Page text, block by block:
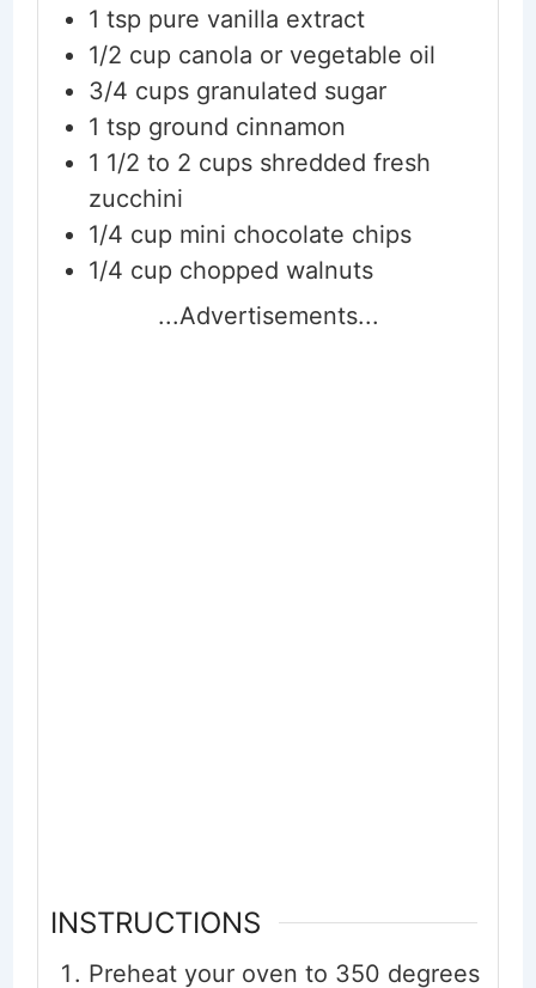
1 tsp pure vanilla extract
1/2 cup canola or vegetable oil
3/4 cups granulated sugar
1 tsp ground cinnamon
1 1/2 to 2 cups shredded fresh
zucchini
1/4 cup mini chocolate chips
1/4 cup chopped walnuts
...Advertisements...
INSTRUCTIONS
Preheat your oven to 350 degrees